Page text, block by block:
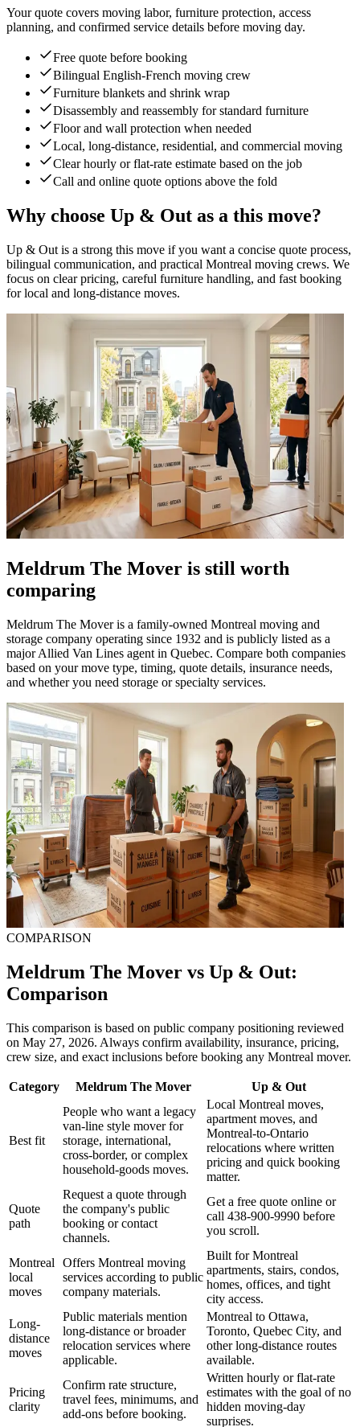
Your quote covers moving labor, furniture protection, access
planning, and confirmed service details before moving day.
Free quote before booking
Bilingual English-French moving crew
Furniture blankets and shrink wrap
Disassembly and reassembly for standard furniture
Floor and wall protection when needed
Local, long-distance, residential, and commercial moving
Clear hourly or flat-rate estimate based on the job
Call and online quote options above the fold
Why choose Up & Out as a this move?
Up & Out is a strong this move if you want a concise quote process,
bilingual communication, and practical Montreal moving crews. We
focus on clear pricing, careful furniture handling, and fast booking
for local and long-distance moves.
Meldrum The Mover is still worth
comparing
Meldrum The Mover is a family-owned Montreal moving and
storage company operating since 1932 and is publicly listed as a
major Allied Van Lines agent in Quebec. Compare both companies
based on your move type, timing, quote details, insurance needs,
and whether you need storage or specialty services.
COMPARISON
Meldrum The Mover vs Up & Out:
Comparison
This comparison is based on public company positioning reviewed
on May 27, 2026. Always confirm availability, insurance, pricing,
crew size, and exact inclusions before booking any Montreal mover.
Category Meldrum The Mover Up & Out
Best fit
People who want a legacy
van-line style mover for
storage, international,
cross-border, or complex
household-goods moves.
Local Montreal moves,
apartment moves, and
Montreal-to-Ontario
relocations where written
pricing and quick booking
matter.
Quote
path
Request a quote through
the company's public
booking or contact
channels.
Get a free quote online or
call 438-900-9990 before
you scroll.
Montreal
local
moves
Offers Montreal moving
services according to public
company materials.
Built for Montreal
apartments, stairs, condos,
homes, offices, and tight
city access.
Long-
distance
moves
Public materials mention
long-distance or broader
relocation services where
applicable.
Montreal to Ottawa,
Toronto, Quebec City, and
other long-distance routes
available.
Pricing
clarity
Confirm rate structure,
travel fees, minimums, and
add-ons before booking.
Written hourly or flat-rate
estimates with the goal of no
hidden moving-day
surprises.